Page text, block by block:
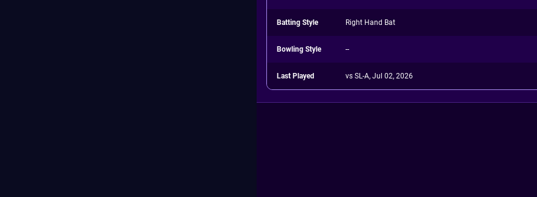
Batting Style Right Hand Bat
Bowling Style --
Last Played vs SL-A, Jul 02, 2026